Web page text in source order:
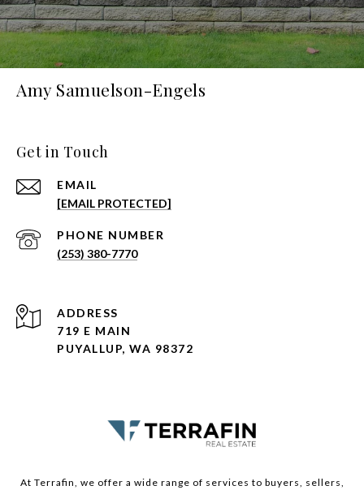
Amy Samuelson-Engels
Get in Touch
EMAIL
[EMAIL PROTECTED]
PHONE NUMBER
(253) 380-7770
ADDRESS
719 E MAIN
PUYALLUP, WA 98372
At Terrafin, we offer a wide range of services to buyers, sellers,